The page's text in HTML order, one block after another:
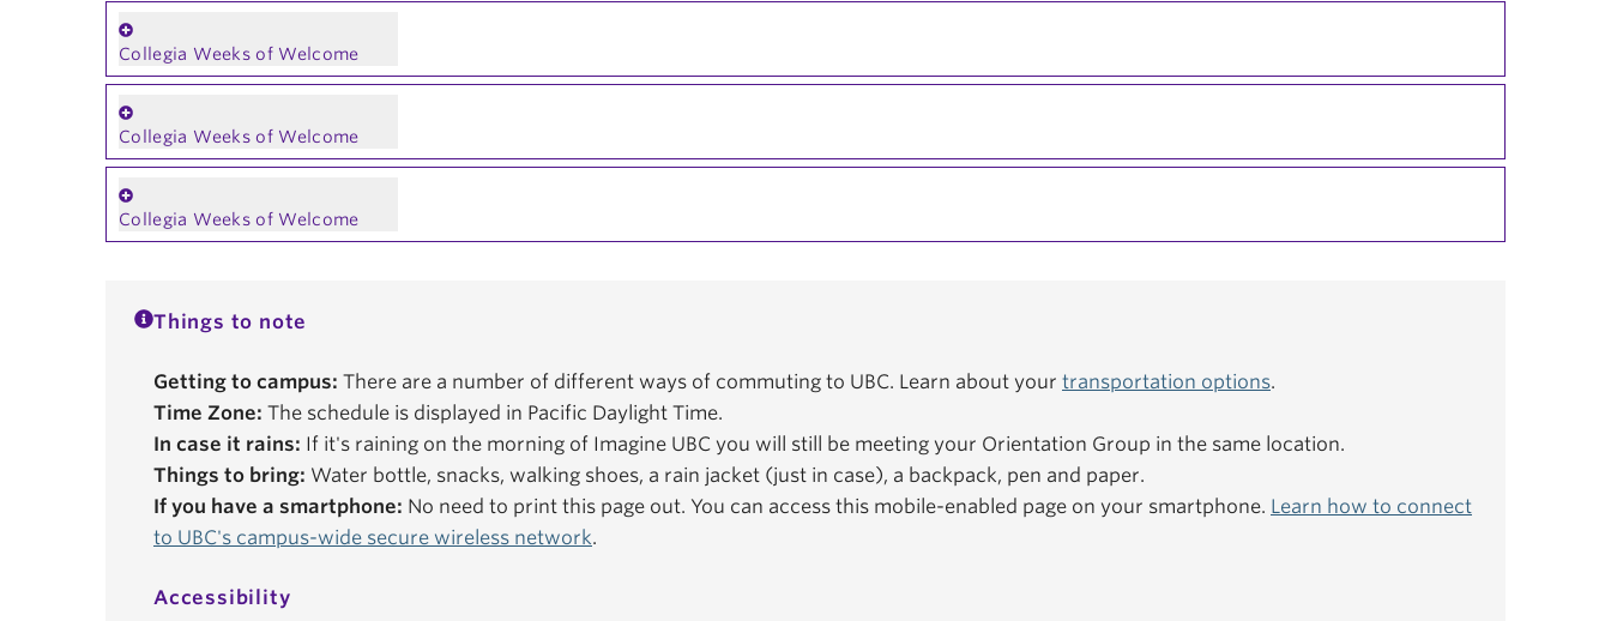
Collegia Weeks of Welcome
Collegia Weeks of Welcome
Collegia Weeks of Welcome
Things to note
Getting to campus: There are a number of different ways of commuting to UBC. Learn about your transportation options.
Time Zone: The schedule is displayed in Pacific Daylight Time.
In case it rains: If it's raining on the morning of Imagine UBC you will still be meeting your Orientation Group in the same location.
Things to bring: Water bottle, snacks, walking shoes, a rain jacket (just in case), a backpack, pen and paper.
If you have a smartphone: No need to print this page out. You can access this mobile-enabled page on your smartphone. Learn how to connect
to UBC's campus-wide secure wireless network.
Accessibility